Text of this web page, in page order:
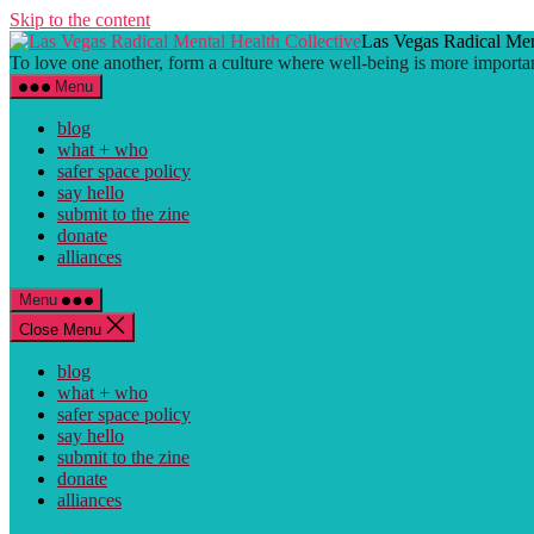
Skip to the content
Las Vegas Radical
To love one another, form a culture where well-being is more
Menu
blog
what + who
safer space policy
say hello
submit to the zine
donate
alliances
Menu
Close Menu
blog
what + who
safer space policy
say hello
submit to the zine
donate
alliances